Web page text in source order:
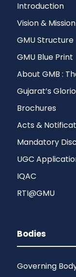
Introduction
Vision & Mission
GMU Structure
GMU Blue Print
About GMB :
Gujarat’s
Brochures
Acts &
Mandatory
UGC
IQAC
RTI@GMU
Bodies
Governing